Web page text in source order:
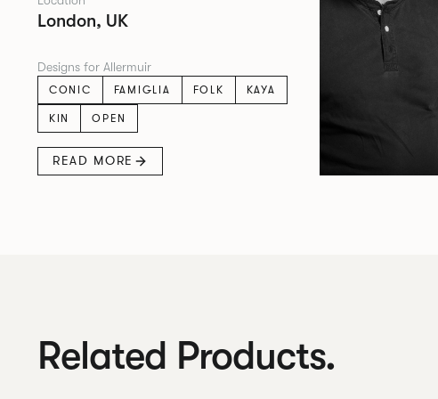
London, UK
Designs for Allermuir
CONIC
FAMIGLIA FOLK
KAYA
KIN
OPEN
READ MORE
Related Products.